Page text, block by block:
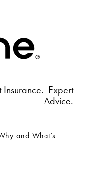
Insurance. Expert
Advice.
and What’s